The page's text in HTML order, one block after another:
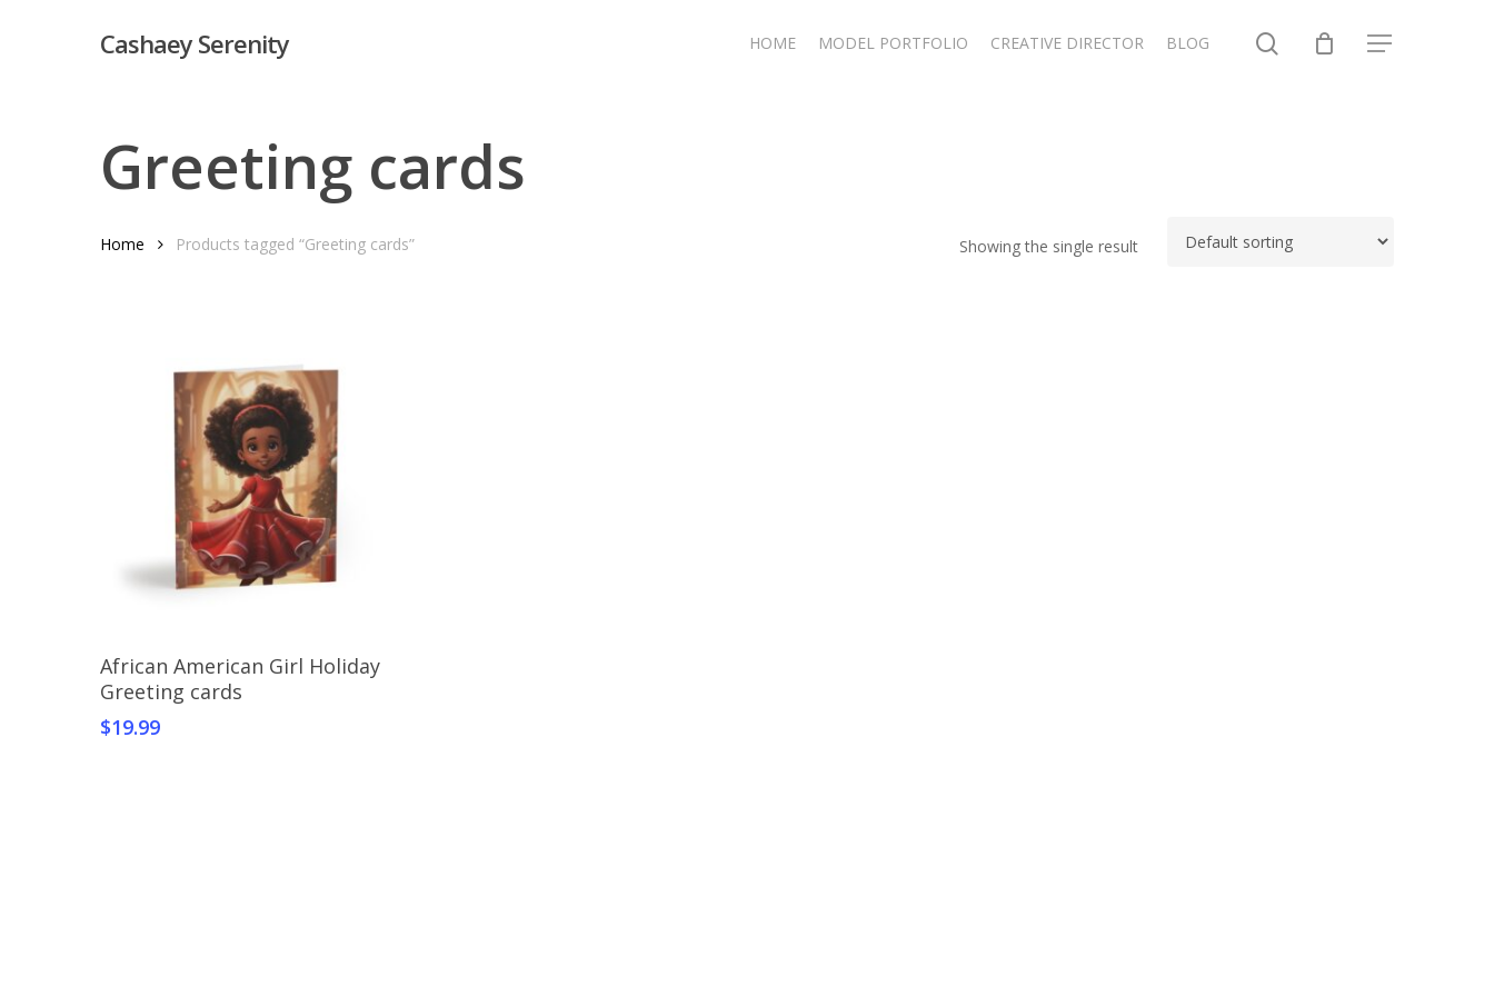
Cashaey Serenity HOME MODEL PORTFOLIO CREATIVE DIRECTOR BLOG search Menu
Greeting cards
Showing the single result
Home Products tagged “Greeting cards”
Select Options
African American Girl Holiday
Greeting cards
$19.99